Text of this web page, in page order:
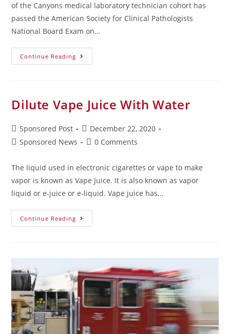
of the Canyons medical laboratory technician cohort has
passed the American Society for Clinical Pathologists
National Board Exam on…
Continue Reading
Dilute Vape Juice With Water
Sponsored Post
December 22, 2020
Sponsored News
0 Comments
The liquid used in electronic cigarettes or vape to make
vapor is known as Vape Juice. It is also known as vapor
liquid or e-juice or e-liquid. Vape juice has…
Continue Reading